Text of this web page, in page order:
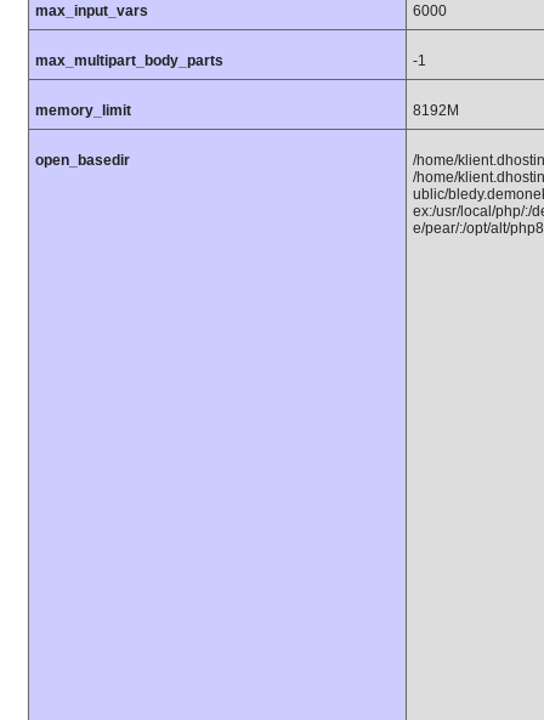
max_input_vars 6000
max_multipart_body_parts -1
memory_limit 8192M
open_basedir
/home/
/home/
ublic/
ex:/usr/local/php/:/
e/pear/:/opt/alt/